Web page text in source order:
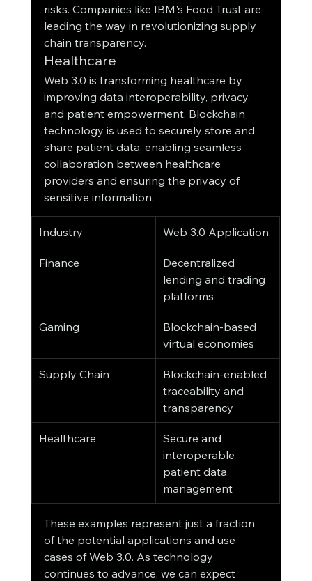
risks. Companies like IBM's Food Trust are
leading the way in revolutionizing supply
chain transparency.
Healthcare
Web 3.0 is transforming healthcare by
improving data interoperability, privacy,
and patient empowerment. Blockchain
technology is used to securely store and
share patient data, enabling seamless
collaboration between healthcare
providers and ensuring the privacy of
sensitive information.
Industry Web 3.0 Application
Finance
Decentralized
lending and trading
platforms
Gaming
Blockchain-based
virtual economies
Supply Chain
Blockchain-enabled
traceability and
transparency
Healthcare
Secure and
interoperable
patient data
management
These examples represent just a fraction
of the potential applications and use
cases of Web 3.0. As technology
continues to advance, we can expect